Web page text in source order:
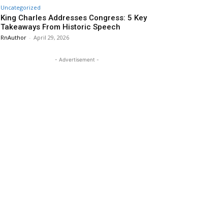
Uncategorized
King Charles Addresses Congress: 5 Key
Takeaways From Historic Speech
RnAuthor - April 29, 2026
- Advertisement -